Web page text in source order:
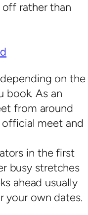
rather than
on the
book. As an
from around
meet and
in the first
busy stretches
ahead usually
your own dates.